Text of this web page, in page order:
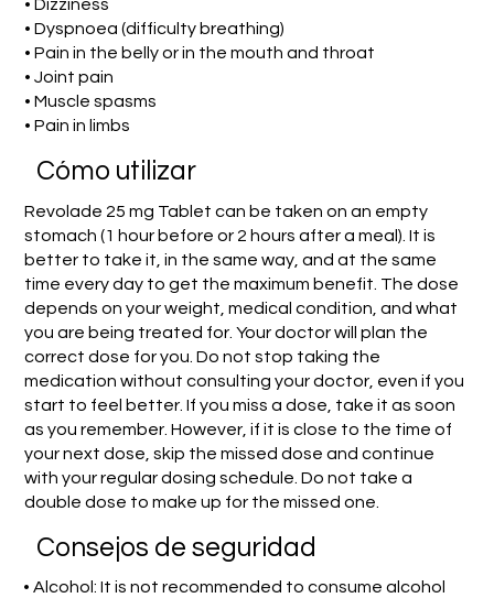
• Dizziness
• Dyspnoea (difficulty breathing)
• Pain in the belly or in the mouth and throat
• Joint pain
• Muscle spasms
• Pain in limbs
​Cómo utilizar
Revolade 25 mg Tablet can be taken on an empty
stomach (1 hour before or 2 hours after a meal). It is
better to take it, in the same way, and at the same
time every day to get the maximum benefit. The dose
depends on your weight, medical condition, and what
you are being treated for. Your doctor will plan the
correct dose for you. Do not stop taking the
medication without consulting your doctor, even if you
start to feel better. If you miss a dose, take it as soon
as you remember. However, if it is close to the time of
your next dose, skip the missed dose and continue
with your regular dosing schedule. Do not take a
double dose to make up for the missed one.
Consejos de seguridad
• Alcohol: It is not recommended to consume alcohol